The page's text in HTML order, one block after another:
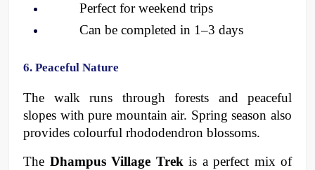
Perfect for weekend trips
Can be completed in 1–3 days
6. Peaceful Nature
The walk runs through forests and peaceful
slopes with pure mountain air. Spring season also
provides colourful rhododendron blossoms.
The Dhampus Village Trek is a perfect mix of